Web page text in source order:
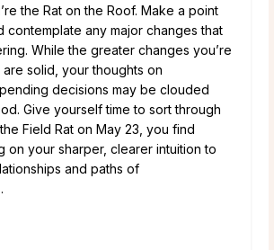
the Rat on the Roof. Make a point
contemplate any major changes that
While the greater changes you’re
solid, your thoughts on
decisions may be clouded
Give yourself time to sort through
Field Rat on May 23, you find
on your sharper, clearer intuition to
and paths of